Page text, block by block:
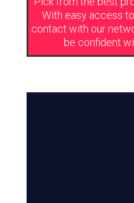
With easy access
contact with our
be confident